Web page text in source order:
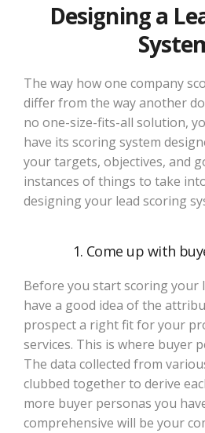
Designing a
The way how one company
differ from the way another
no one-size-fits-all solution,
have its scoring system
your targets, objectives, and
instances of things to take
designing your lead scoring
1. Come up with
Before you start scoring your
have a good idea of the
prospect a right fit for your
services. This is where buyer
The data collected from
clubbed together to derive
more buyer personas you
comprehensive will be your